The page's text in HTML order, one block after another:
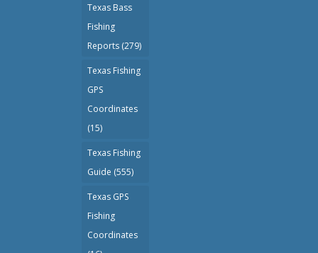
Texas Bass
Fishing
Reports (279)
Texas Fishing
GPS
Coordinates
(15)
Texas Fishing
Guide (555)
Texas GPS
Fishing
Coordinates